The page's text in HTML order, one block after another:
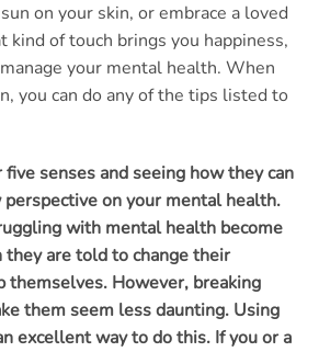
on your skin, or embrace a loved
kind of touch brings you happiness,
your mental health. When
you can do any of the tips listed to
senses and seeing how they can
perspective on your mental health.
with mental health become
are told to change their
themselves. However, breaking
them seem less daunting. Using
excellent way to do this. If you or a